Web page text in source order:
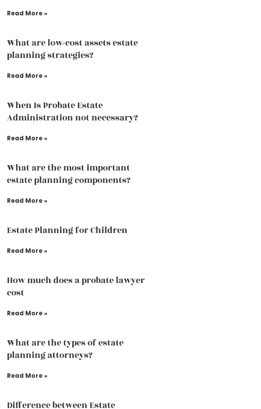
Read More »
What are low-cost assets estate
planning strategies?
Read More »
When Is Probate Estate
Administration not necessary?
Read More »
What are the most important
estate planning components?
Read More »
Estate Planning for Children
Read More »
How much does a probate lawyer
cost
Read More »
What are the types of estate
planning attorneys?
Read More »
Difference between Estate